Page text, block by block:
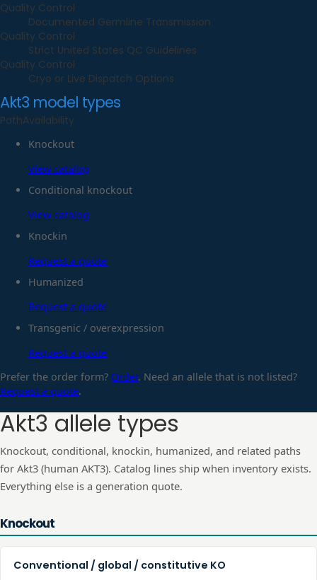
Quality Control
Documented Germline Transmission
Quality Control
Strict United States QC Guidelines
Quality Control
Cryo or Live Dispatch Options
Akt3 model types
PathAvailability
Knockout
View catalog
Conditional knockout
View catalog
Knockin
Request a quote
Humanized
Request a quote
Transgenic / overexpression
Request a quote
Prefer the order form? Order. Need an allele that is not listed?
Request a quote.
Akt3allele types
Knockout, conditional, knockin, humanized, and related paths
for Akt3 (human AKT3). Catalog lines ship when inventory exists.
Everything else is a generation quote.
Knockout
Conventional / global / constitutive KO